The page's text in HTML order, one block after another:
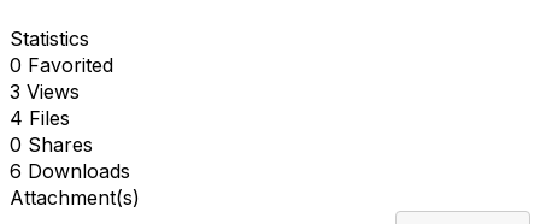
Statistics
0 Favorited
3 Views
4 Files
0 Shares
6 Downloads
Attachment(s)